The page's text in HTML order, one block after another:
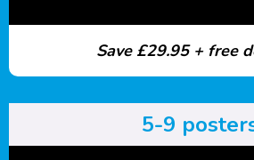
Save £29.95 + free
5-9